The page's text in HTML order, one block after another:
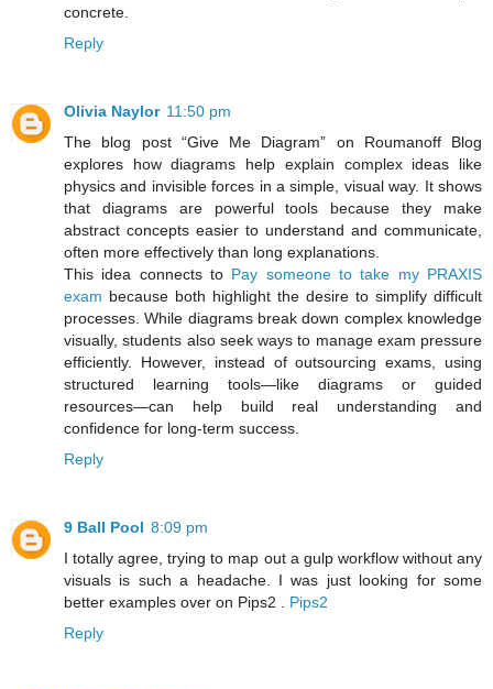
concrete.
Reply
Olivia Naylor 11:50 pm
The blog post “Give Me Diagram” on Roumanoff Blog
explores how diagrams help explain complex ideas like
physics and invisible forces in a simple, visual way. It shows
that diagrams are powerful tools because they make
abstract concepts easier to understand and communicate,
often more effectively than long explanations.
This idea connects to Pay someone to take my PRAXIS
exam because both highlight the desire to simplify difficult
processes. While diagrams break down complex knowledge
visually, students also seek ways to manage exam pressure
efficiently. However, instead of outsourcing exams, using
structured learning tools—like diagrams or guided
resources—can help build real understanding and
confidence for long-term success.
Reply
9 Ball Pool 8:09 pm
I totally agree, trying to map out a gulp workflow without any
visuals is such a headache. I was just looking for some
better examples over on Pips2 . Pips2
Reply